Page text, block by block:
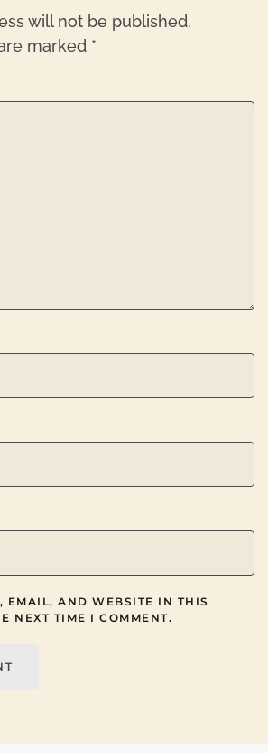
will not be published.
marked *
EMAIL, AND WEBSITE IN THIS
NEXT TIME I COMMENT.